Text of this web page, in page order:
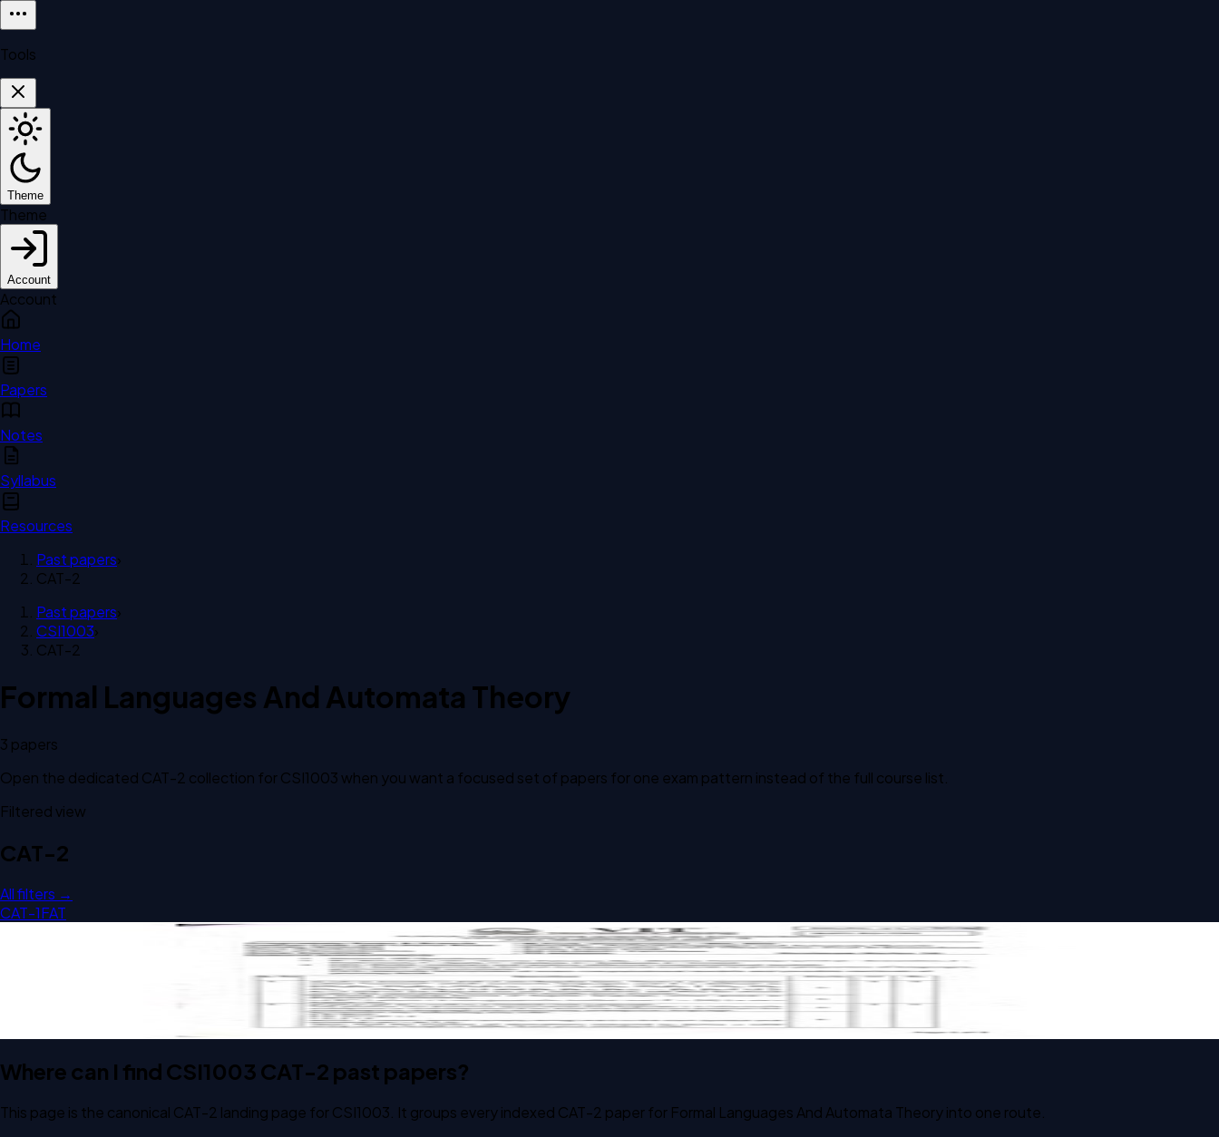
Tools
Theme
Theme
Account
Account
Home
Papers
Notes
Syllabus
Resources
Past papers›
CAT-2
Past papers›
CSI1003›
CAT-2
Formal Languages And Automata Theory
3 papers
Open the dedicated CAT-2 collection forCSI1003 when you want a focused set of papers for one exam pattern instead of the full course list.
Filtered view
CAT-2
All filters →
CAT-1FAT
Open CAT-2 D2 2025 CSI1003 Formal Languages And Automata Theory past paper
Where can I find CSI1003 CAT-2 past papers?
This page is the canonical CAT-2 landing page for CSI1003. It groups every indexed CAT-2 paper for Formal Languages And Automata Theory into one route.